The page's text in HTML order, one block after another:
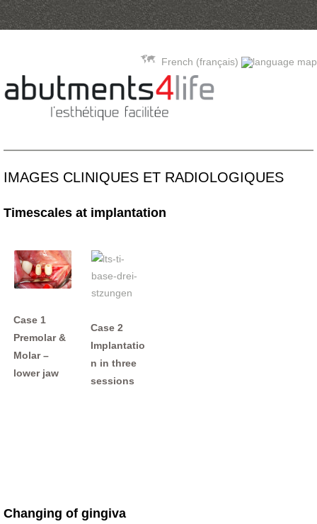
French (français)
IMAGES CLINIQUES ET RADIOLOGIQUES
Timescales at implantation
Case 1
Premolar &
Molar –
lower jaw
Case 2
Implantatio
n in three
sessions
Changing of gingiva